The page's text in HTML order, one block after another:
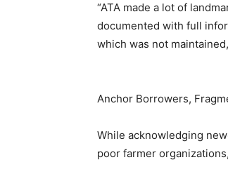
“ATA made a lot of
documented with full
which was not
Anchor Borrowers,
While acknowledging
poor farmer